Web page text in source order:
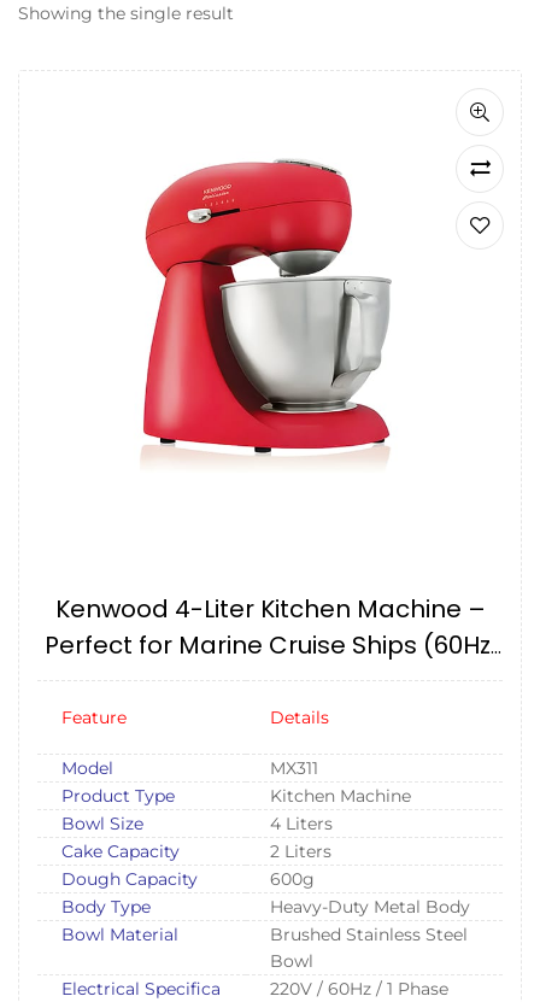
Showing the single result
Kenwood 4-Liter Kitchen Machine –
Perfect for Marine Cruise Ships (60Hz,
220V, 1 Phase)
Feature Details
Model
MX311
Product Type
Kitchen Machine
Bowl Size
4 Liters
Cake Capacity
2 Liters
Dough Capacity
600g
Body Type
Heavy-Duty Metal Body
Bowl Material
Brushed Stainless Steel
Bowl
Electrical Specifica
220V / 60Hz / 1 Phase